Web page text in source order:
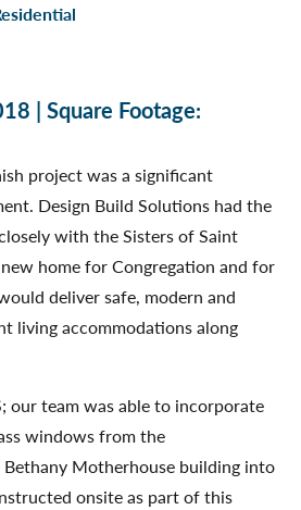
| Square Footage:
project was a significant
Design Build Solutions had the
with the Sisters of Saint
home for Congregation and for
deliver safe, modern and
living accommodations along
our team was able to incorporate
windows from the
Bethany Motherhouse building into
onsite as part of this